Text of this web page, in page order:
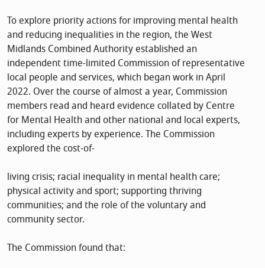
To explore priority actions for improving mental health
and reducing inequalities in the region, the West
Midlands Combined Authority established an
independent time-limited Commission of representative
local people and services, which began work in April
2022. Over the course of almost a year, Commission
members read and heard evidence collated by Centre
for Mental Health and other national and local experts,
including experts by experience. The Commission
explored the cost-of-
living crisis; racial inequality in mental health care;
physical activity and sport; supporting thriving
communities; and the role of the voluntary and
community sector.
The Commission found that: